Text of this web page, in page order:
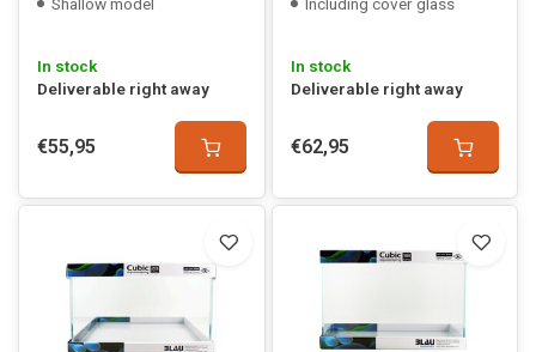
In stock
Deliverable right away
€55,95
In stock
Deliverable right away
€62,95